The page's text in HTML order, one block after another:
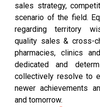
sales strategy,
scenario of the field.
regarding territory
quality sales & cross-
pharmacies, clinics
dedicated and
collectively resolve to
newer achievements
and tomorrow.